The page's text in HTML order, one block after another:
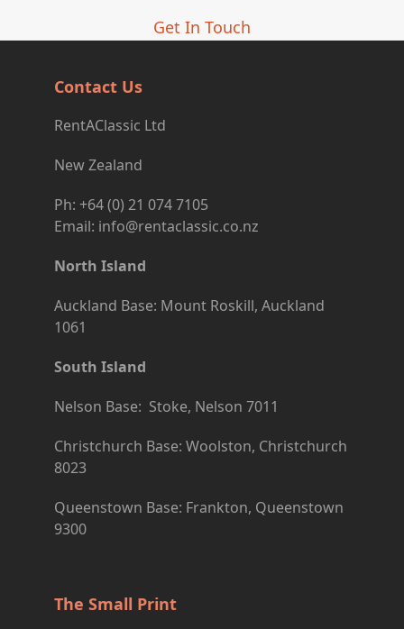
Get In Touch
Contact Us
RentAClassic Ltd
New Zealand
Ph: +64 (0) 21 074 7105
Email: info@rentaclassic.co.nz
North Island
Auckland Base: Mount Roskill, Auckland
1061
South Island
Nelson Base: Stoke, Nelson 7011
Christchurch Base: Woolston, Christchurch
8023
Queenstown Base: Frankton, Queenstown
9300
The Small Print